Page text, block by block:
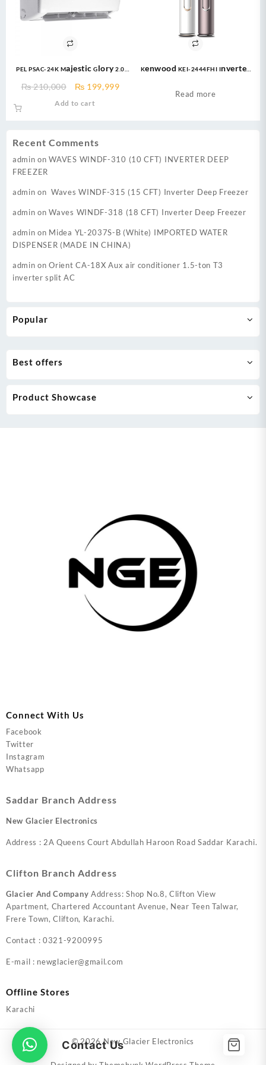
Recent Comments
admin onWAVES WINDF-310 (10 CFT) INVERTER DEEP
FREEZER
admin on Waves WINDF-315 (15 CFT) Inverter Deep Freezer
admin onWaves WINDF-318 (18 CFT) Inverter Deep Freezer
admin on Midea YL-2037S-B (White) IMPORTED WATER
DISPENSER (MADE IN CHINA)
admin onOrient CA-18X Aux air conditioner 1.5-ton T3
inverter split AC
Popular
PEL PSAC-24K Majestic Glory 2.0
₨210,000
Original
₨ 199,999Current
Add to cart
Kenwood KEI-2444FHI Inverter
Standing
Read more
Best offers
Product Showcase
Connect With Us
Facebook
Twitter
Instagram
Whatsapp
Saddar Branch Address
New Glacier Electronics
Address : 2A Queens Court Abdullah Haroon Road Saddar Karachi.
Clifton Branch Address
Glacier And Company Address: Shop No.8, Clifton View
Apartment, Chartered Accountant Avenue, Near Teen Talwar,
Frere Town, Clifton, Karachi.
Contact : 0321-9200995
E-mail : newglacier@gmail.com
Offline Stores
Karachi
© 2026New Glacier Electronics
Contact Us